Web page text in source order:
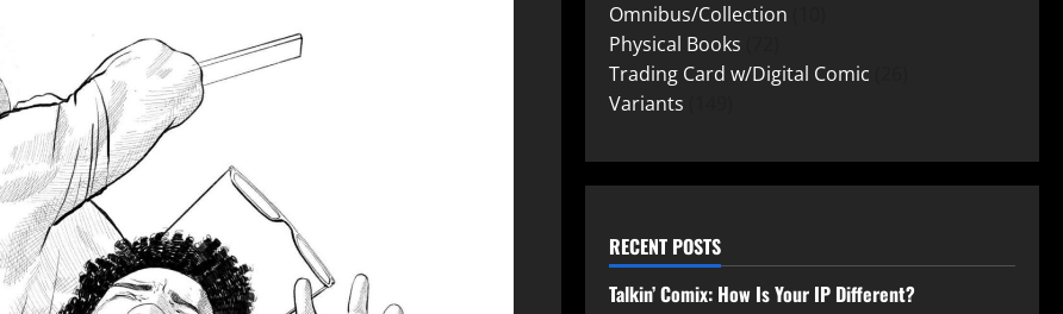
Omnibus/Collection
Physical Books
Trading Card w/Digital Comic
Variants
RECENT POSTS
Talkin’ Comix: How Is Your IP Different?